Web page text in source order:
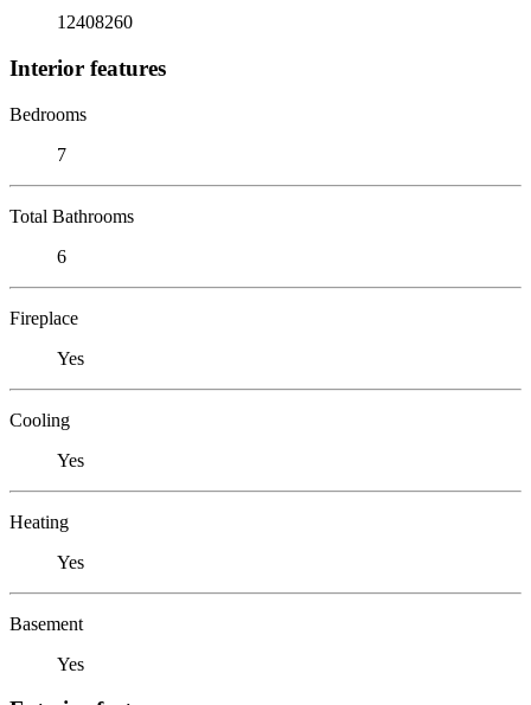
12408260
Interior features
Bedrooms
7
Total Bathrooms
6
Fireplace
Yes
Cooling
Yes
Heating
Yes
Basement
Yes